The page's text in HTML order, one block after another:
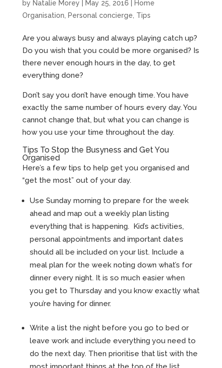
by Natalie Morey May 25, 2016
Home
Organisation, Personal concierge, Tips
Are you always busy and always playing catch up?
Do you wish that you could be more organised? Is
there never enough hours in the day, to get
everything done?
Don’t say you don’t have enough time. You have
exactly the same number of hours every day. You
cannot change that, but what you can change is
how you use your time throughout the day.
Tips To Stop the Busyness and Get You
Organised
Here’s a few tips to help get you organised and
“get the most” out of your day.
Use Sunday morning to prepare for the week
ahead and map out a weekly plan listing
everything that is happening. Kid’s activities,
personal appointments and important dates
should all be included on your list. Include a
meal plan for the week noting down what’s for
dinner every night. It is so much easier when
you get to Thursday and you know exactly what
you’re having for dinner.
Write a list the night before you go to bed or
leave work and include everything you need to
do the next day. Then prioritise that list with the